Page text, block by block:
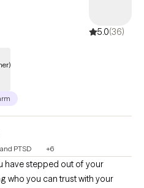
5.0(36)
PTSD +6
have stepped out of your
who you can trust with your